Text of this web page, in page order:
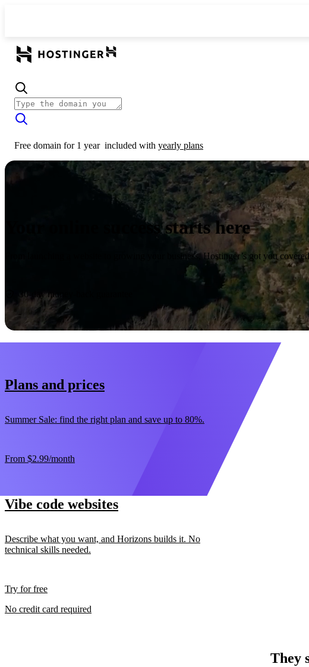
Free domain for 1 year included with yearly plans
Your online success starts here
From launching a website to growing your business, Hostinger’s got you
30-day money-back guarantee
Plans and prices
Summer Sale: find the right plan and save up to 80%.
From $2.99/month
Vibe code websites
Describe what you want, and Horizons builds it. No
technical skills needed.
Try for free
No credit card required
They